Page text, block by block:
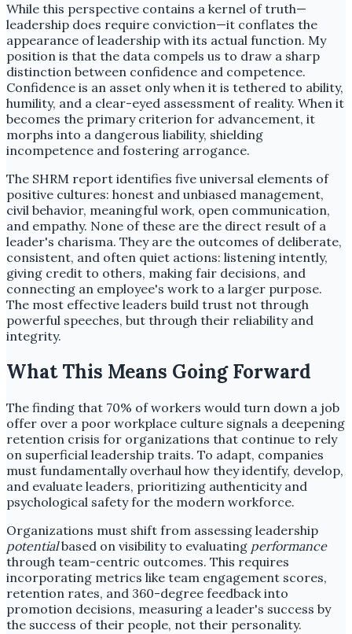
While this perspective contains a kernel of truth—
leadership does require conviction—it conflates the
appearance of leadership with its actual function. My
position is that the data compels us to draw a sharp
distinction between confidence and competence.
Confidence is an asset only when it is tethered to ability,
humility, and a clear-eyed assessment of reality. When it
becomes the primary criterion for advancement, it
morphs into a dangerous liability, shielding
incompetence and fostering arrogance.
The SHRM report identifies five universal elements of
positive cultures: honest and unbiased management,
civil behavior, meaningful work, open communication,
and empathy. None of these are the direct result of a
leader's charisma. They are the outcomes of deliberate,
consistent, and often quiet actions: listening intently,
giving credit to others, making fair decisions, and
connecting an employee's work to a larger purpose.
The most effective leaders build trust not through
powerful speeches, but through their reliability and
integrity.
What This Means Going Forward
The finding that 70% of workers would turn down a job
offer over a poor workplace culture signals a deepening
retention crisis for organizations that continue to rely
on superficial leadership traits. To adapt, companies
must fundamentally overhaul how they identify, develop,
and evaluate leaders, prioritizing authenticity and
psychological safety for the modern workforce.
Organizations must shift from assessing leadership
potentialbased on visibility to evaluating performance
through team-centric outcomes. This requires
incorporating metrics like team engagement scores,
retention rates, and 360-degree feedback into
promotion decisions, measuring a leader's success by
the success of their people, not their personality.